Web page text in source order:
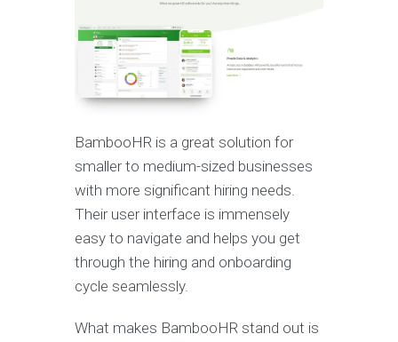
BambooHR is a great solution for
smaller to medium-sized businesses
with more significant hiring needs.
Their user interface is immensely
easy to navigate and helps you get
through the hiring and onboarding
cycle seamlessly.
What makes BambooHR stand out is